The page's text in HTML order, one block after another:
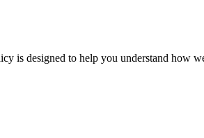
designed to help you understand how